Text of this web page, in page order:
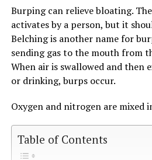
Burping can relieve bloating.
activates by a person, but it
Belching is another name for
sending gas to the mouth from
When air is swallowed and then
or drinking, burps occur.
Oxygen and nitrogen are mixed
Table of Contents